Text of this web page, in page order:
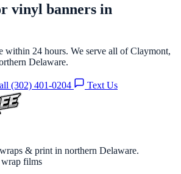
vinyl banners in
within 24 hours. We serve all of Claymont,
Delaware.
(302) 401-0204 Text Us
& print in northern Delaware.
films